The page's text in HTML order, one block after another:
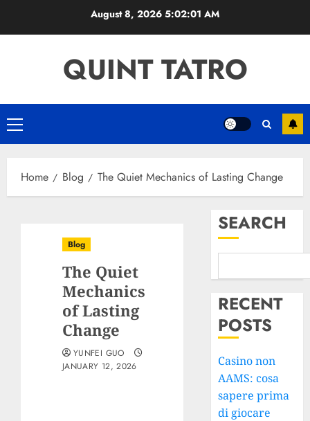
August 8, 2026 5:02:02 AM
QUINT TATRO
Primary
Menu
Home Blog The Quiet Mechanics of Lasting Change
Blog
The Quiet
Mechanics
of Lasting
Change
YUNFEI GUO
JANUARY 12, 2026
SEARCH
RECENT
POSTS
Casino non
AAMS: cosa
sapere prima
di giocare